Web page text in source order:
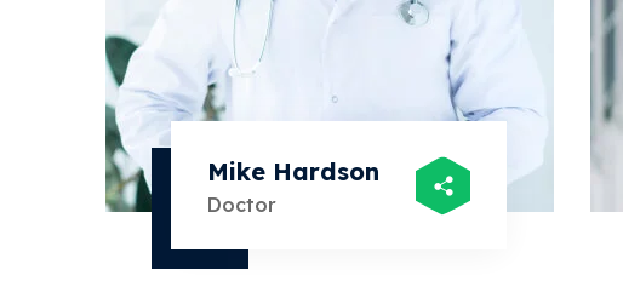
Mike Hardson
Doctor